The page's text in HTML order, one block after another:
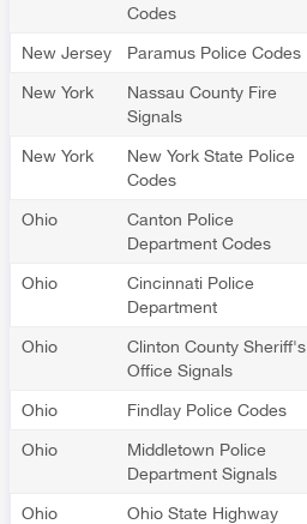
Codes
New Jersey Paramus Police Codes
New York
Nassau County Fire
Signals
New York
New York State Police
Codes
Ohio
Canton Police
Department Codes
Ohio
Cincinnati Police
Department
Ohio
Clinton County Sheriff's
Office Signals
Ohio Findlay Police Codes
Ohio
Middletown Police
Department Signals
Ohio
Ohio State Highway